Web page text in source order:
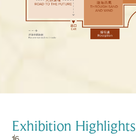
Exhibition Highlights